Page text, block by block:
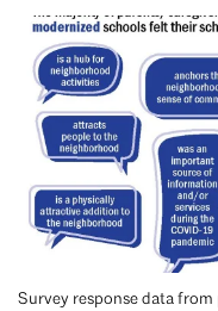
Survey response data